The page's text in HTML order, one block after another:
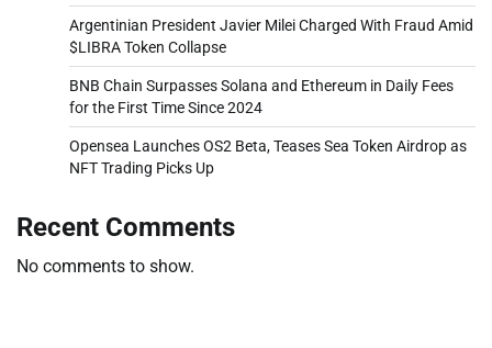
Argentinian President Javier Milei Charged With Fraud Amid
$LIBRA Token Collapse
BNB Chain Surpasses Solana and Ethereum in Daily Fees
for the First Time Since 2024
Opensea Launches OS2 Beta, Teases Sea Token Airdrop as
NFT Trading Picks Up
Recent Comments
No comments to show.